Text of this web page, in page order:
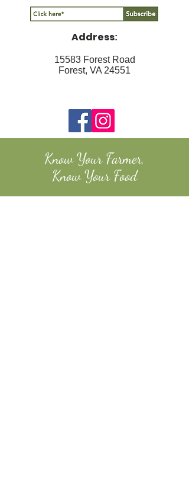
Address:
15583 Forest Road
Forest, VA 24551
Know Your Farmer,
Know Your Food